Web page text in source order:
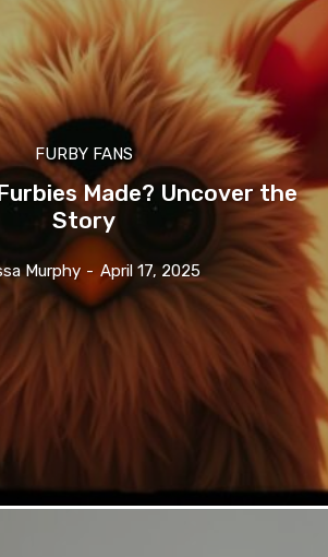
FURBY FANS
Made? Uncover the
Story
Murphy - April 17, 2025